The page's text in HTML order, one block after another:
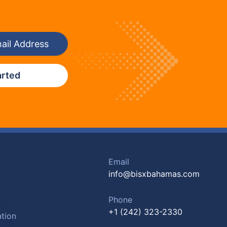
Email
info@bisxbahamas.com
Phone
+1 (242) 323-2330